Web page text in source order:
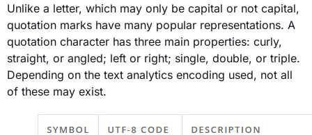
Unlike a letter, which may only be capital or not capital,
quotation marks have many popular representations. A
quotation character has three main properties: curly,
straight, or angled; left or right; single, double, or triple.
Depending on the text analytics encoding used, not all
of these may exist.